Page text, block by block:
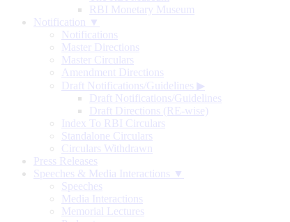
RBI Monetary Museum
Notification ▼
Notifications
Master Directions
Master Circulars
Amendment Directions
Draft Notifications/Guidelines ▶
Draft Notifications/Guidelines
Draft Directions (RE-wise)
Index To RBI Circulars
Standalone Circulars
Circulars Withdrawn
Press Releases
Speeches & Media Interactions ▼
Speeches
Media Interactions
Memorial Lectures